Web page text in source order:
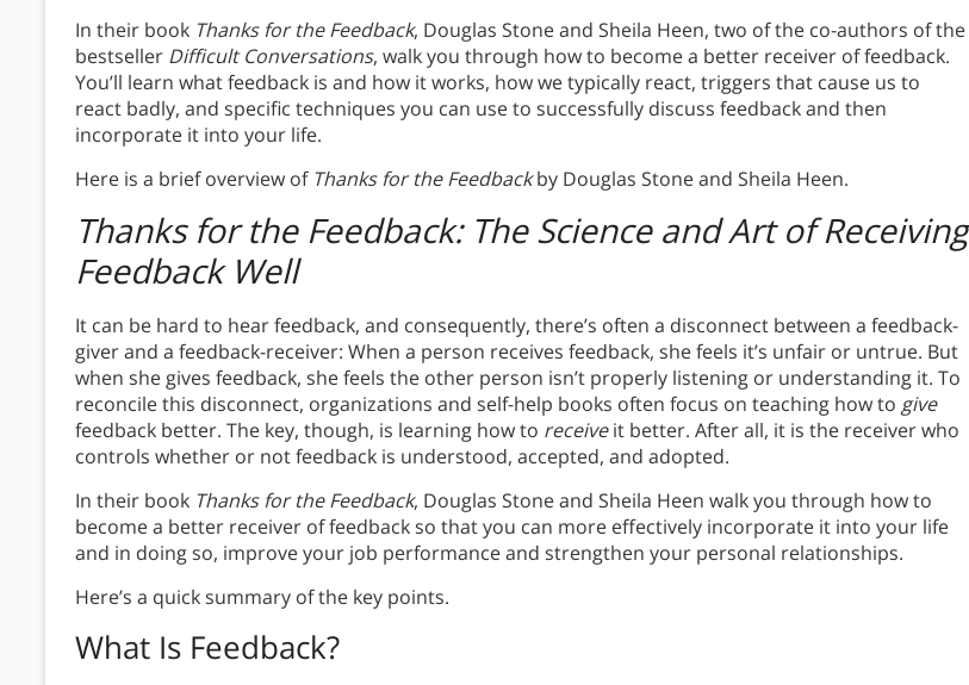
In their book Thanks for the Feedback, Douglas Stone and Sheila Heen, two of the co-authors of the
bestseller Difficult Conversations, walk you through how to become a better receiver of feedback.
You’ll learn what feedback is and how it works, how we typically react, triggers that cause us to
react badly, and specific techniques you can use to successfully discuss feedback and then
incorporate it into your life.
Here is a brief overview of Thanks for the Feedbackby Douglas Stone and Sheila Heen.
Thanks for the Feedback: The Science and Art of Receiving
Feedback Well
It can be hard to hear feedback, and consequently, there’s often a disconnect between a feedback-
giver and a feedback-receiver: When a person receives feedback, she feels it’s unfair or untrue. But
when she gives feedback, she feels the other person isn’t properly listening or understanding it. To
reconcile this disconnect, organizations and self-help books often focus on teaching how to give
feedback better. The key, though, is learning how to receiveit better. After all, it is the receiver who
controls whether or not feedback is understood, accepted, and adopted.
In their book Thanks for the Feedback, Douglas Stone and Sheila Heen walk you through how to
become a better receiver of feedback so that you can more effectively incorporate it into your life
and in doing so, improve your job performance and strengthen your personal relationships.
Here’s a quick summary of the key points.
What Is Feedback?